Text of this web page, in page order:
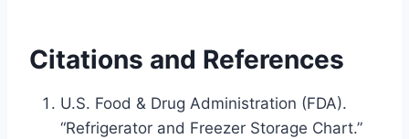
Citations and References
U.S. Food & Drug Administration (FDA).
“Refrigerator and Freezer Storage Chart.”